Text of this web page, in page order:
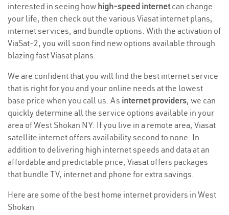
interested in seeing how high-speed internetcan change
your life, then check out the various Viasat internet plans,
internet services, and bundle options. With the activation of
ViaSat-2, you will soon find new options available through
blazing fast Viasat plans.
We are confident that you will find the best internet service
that is right for you and your online needs at the lowest
base price when you call us. As internet providers, we can
quickly determine all the service options available in your
area of West Shokan NY. If you live in a remote area, Viasat
satellite internet offers availability second to none. In
addition to delivering high internet speeds and data at an
affordable and predictable price, Viasat offers packages
that bundle TV, internet and phone for extra savings.
Here are some of the best home internet providers in West
Shokan